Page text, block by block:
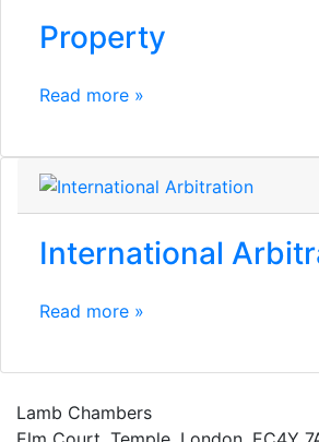
Property
Read more »
International
Read more »
Lamb Chambers